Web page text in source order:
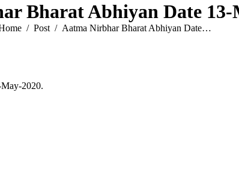
Bharat Abhiyan Date 13-
are here:
Post Aatma Nirbhar Bharat Abhiyan Date…
2020.